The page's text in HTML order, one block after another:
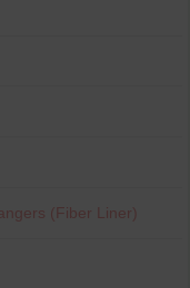
(Fiber Liner)